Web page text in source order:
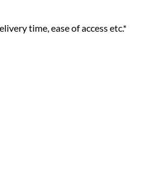
time, ease of access etc.*